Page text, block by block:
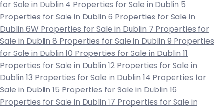
for Sale in Dublin 4 Properties for Sale in Dublin 5
Properties for Sale in Dublin 6 Properties for Sale in
Dublin 6W Properties for Sale in Dublin 7 Properties for
Sale in Dublin 8 Properties for Sale in Dublin 9 Properties
for Sale in Dublin 10 Properties for Sale in Dublin 11
Properties for Sale in Dublin 12 Properties for Sale in
Dublin 13 Properties for Sale in Dublin 14 Properties for
Sale in Dublin 15 Properties for Sale in Dublin 16
Properties for Sale in Dublin 17 Properties for Sale in